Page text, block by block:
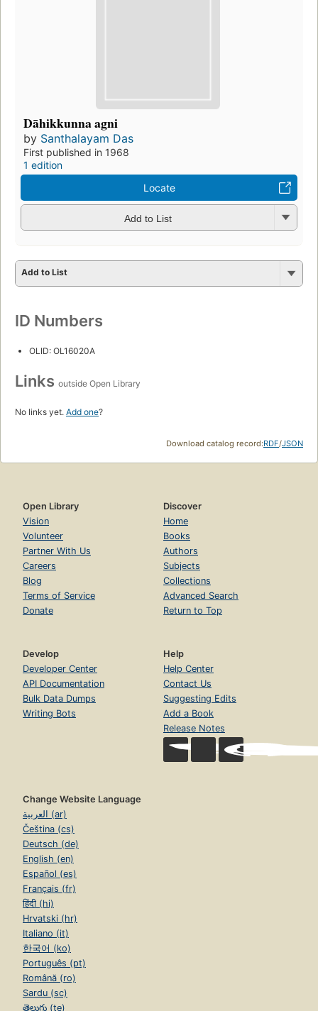
Dāhikkunna agni
by Santhalayam Das
First published in 1968
1 edition
Locate
Add to List
Add to List
ID Numbers
OLID: OL16020A
Links outside Open Library
No links yet. Add one?
Download catalog record:RDF/JSON
Open Library
Vision
Volunteer
Partner With Us
Careers
Blog
Terms of Service
Donate
Discover
Home
Books
Authors
Subjects
Collections
Advanced Search
Return to Top
Develop
Developer Center
API Documentation
Bulk Data Dumps
Writing Bots
Help
Help Center
Contact Us
Suggesting Edits
Add a Book
Release Notes
Change Website Language
العربية (ar)
Čeština (cs)
Deutsch (de)
English (en)
Español (es)
Français (fr)
हिंदी (hi)
Hrvatski (hr)
Italiano (it)
한국어 (ko)
Português (pt)
Română (ro)
Sardu (sc)
తెలుగు (te)